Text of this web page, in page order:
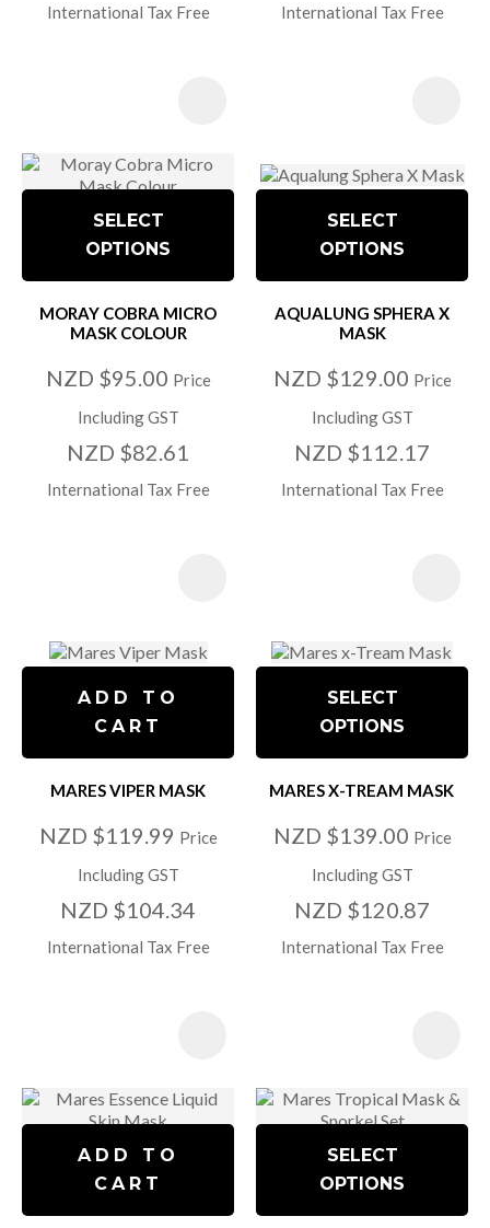
International Tax Free International Tax Free
SELECT
OPTIONS
MORAY COBRA MICRO
MASK COLOUR
NZD $95.00 Price
Including GST
NZD $82.61
International Tax Free
SELECT
OPTIONS
AQUALUNG SPHERA X
MASK
NZD $129.00 Price
Including GST
NZD $112.17
International Tax Free
ADD TO
CART
MARES VIPER MASK
NZD $119.99 Price
Including GST
NZD $104.34
International Tax Free
SELECT
OPTIONS
MARES X-TREAM MASK
NZD $139.00 Price
Including GST
NZD $120.87
International Tax Free
ADD TO
CART
SELECT
OPTIONS